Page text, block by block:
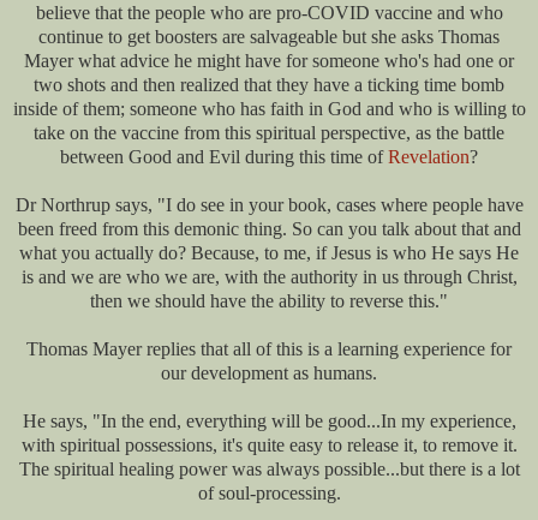
believe that the people who are pro-COVID vaccine and who
continue to get boosters are salvageable but she asks Thomas
Mayer what advice he might have for someone who's had one or
two shots and then realized that they have a ticking time bomb
inside of them; someone who has faith in God and who is willing to
take on the vaccine from this spiritual perspective, as the battle
between Good and Evil during this time ofRevelation?
Dr Northrup says, "I do see in your book, cases where people have
been freed from this demonic thing. So can you talk about that and
what you actually do? Because, to me, if Jesus is who He says He
is and we are who we are, with the authority in us through Christ,
then we should have the ability to reverse this."
Thomas Mayer replies that all of this is a learning experience for
our development as humans.
He says, "In the end, everything will be good...In my experience,
with spiritual possessions, it's quite easy to release it, to remove it.
The spiritual healing power was always possible...but there is a lot
of soul-processing.